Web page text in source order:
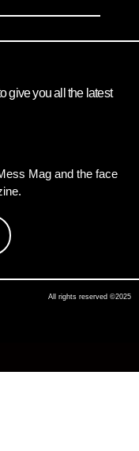
give you all the latest
Mag and the face
All rights reserved ©2025